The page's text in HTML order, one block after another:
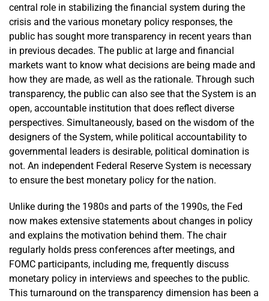
central role in stabilizing the financial system during the
crisis and the various monetary policy responses, the
public has sought more transparency in recent years than
in previous decades. The public at large and financial
markets want to know what decisions are being made and
how they are made, as well as the rationale. Through such
transparency, the public can also see that the System is an
open, accountable institution that does reflect diverse
perspectives. Simultaneously, based on the wisdom of the
designers of the System, while political accountability to
governmental leaders is desirable, political domination is
not. An independent Federal Reserve System is necessary
to ensure the best monetary policy for the nation.
Unlike during the 1980s and parts of the 1990s, the Fed
now makes extensive statements about changes in policy
and explains the motivation behind them. The chair
regularly holds press conferences after meetings, and
FOMC participants, including me, frequently discuss
monetary policy in interviews and speeches to the public.
This turnaround on the transparency dimension has been a